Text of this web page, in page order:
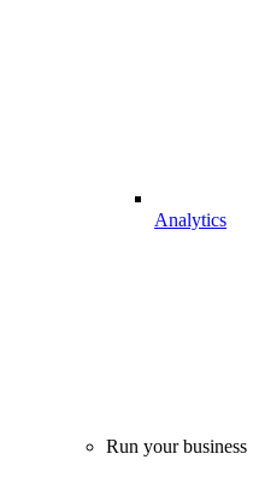
Analytics
Run your business